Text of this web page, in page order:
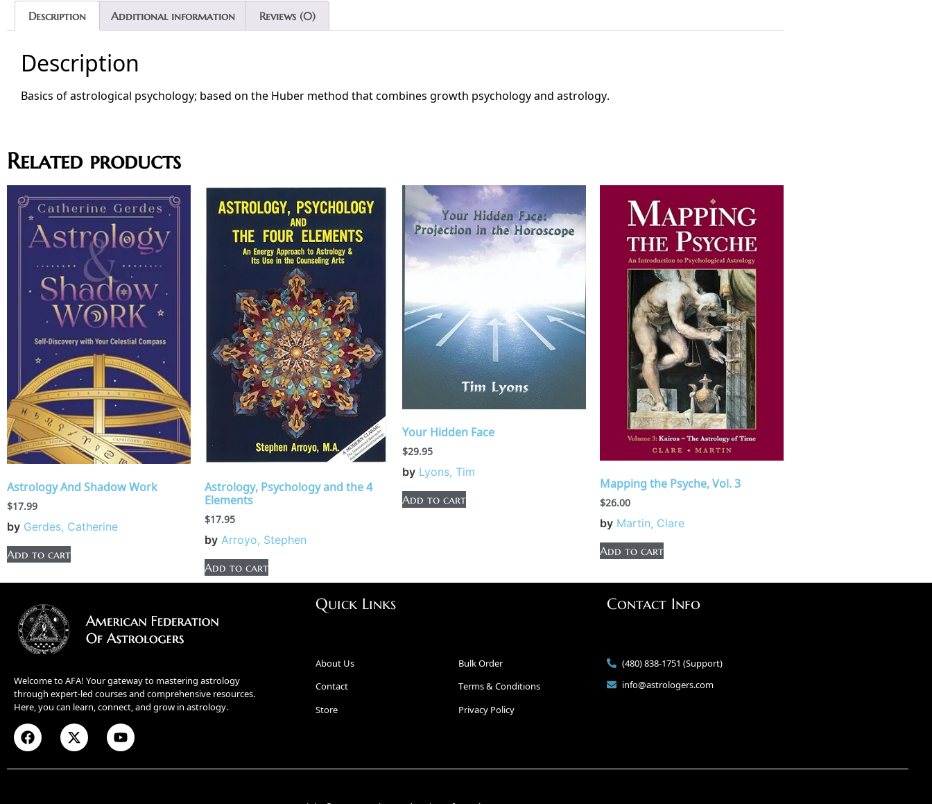
Description Additional information Reviews (0)
Description
Basics of astrological psychology; based on the Huber method that combines growth psychology and astrology.
Related products
Astrology And Shadow Work
$17.99
by Gerdes, Catherine
Add to cart
Astrology, Psychology and the 4
Elements
$17.95
by Arroyo, Stephen
Add to cart
Your Hidden Face
$29.95
by Lyons, Tim
Add to cart
Mapping the Psyche, Vol. 3
$26.00
by Martin, Clare
Add to cart
Welcome to AFA! Your gateway to mastering astrology
through expert-led courses and comprehensive resources.
Here, you can learn, connect, and grow in astrology.
Quick Links
About Us
Contact
Store
Bulk Order
Terms & Conditions
Privacy Policy
Contact Info
(480) 838-1751 (Support)
info@astrologers.com